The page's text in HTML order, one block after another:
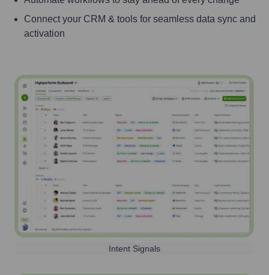
Connect your CRM & tools for seamless data sync and
activation
Intent Signals